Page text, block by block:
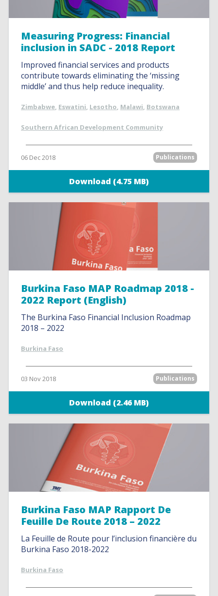
Measuring Progress: Financial
inclusion in SADC - 2018 Report
Improved financial services and products
contribute towards eliminating the ‘missing
middle’ and thus help reduce inequality.
Zimbabwe, Eswatini, Lesotho, Malawi, Botswana
Southern African Development Community
06 Dec 2018 Publications
Download (4.75 MB)
Burkina Faso MAP Roadmap 2018 -
2022 Report (English)
The Burkina Faso Financial Inclusion Roadmap
2018 – 2022
Burkina Faso
03 Nov 2018 Publications
Download (2.46 MB)
Burkina Faso MAP Rapport De
Feuille De Route 2018 – 2022
La Feuille de Route pour l’inclusion financière du
Burkina Faso 2018-2022
Burkina Faso